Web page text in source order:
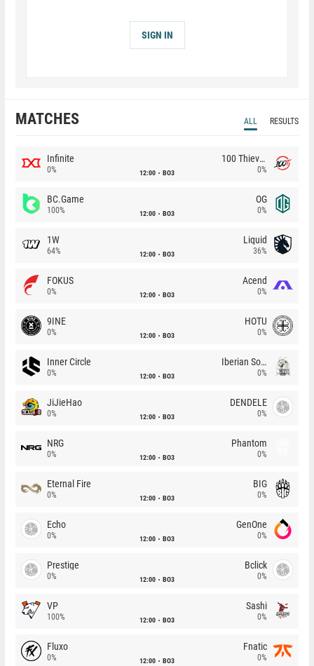
SIGN IN
MATCHES ALL RESULTS
Infinite
0% 12:00 BO3
100 Thieves
0%
BC.Game
100% 12:00 BO3
OG
0%
1W
64% 12:00 BO3
Liquid
36%
FOKUS
0% 12:00 BO3
Acend
0%
9INE
0% 12:00 BO3
HOTU
0%
Inner Circle
0% 12:00 BO3
Iberian Soul
0%
JiJieHao
0% 12:00 BO3
DENDELE
0%
NRG
0% 12:00 BO3
Phantom
0%
Eternal Fire
0% 12:00 BO3
BIG
0%
Echo
0% 12:00 BO3
GenOne
0%
Prestige
0% 12:00 BO3
Bclick
0%
VP
100% 12:00 BO3
Sashi
0%
Fluxo
0% 12:00 BO3
Fnatic
0%